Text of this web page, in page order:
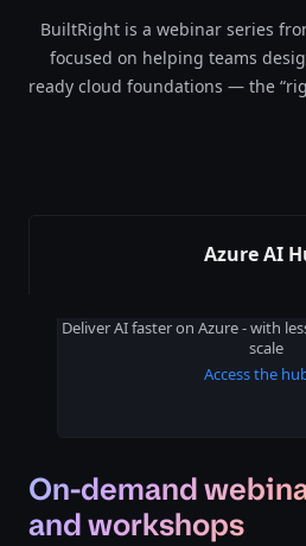
BuiltRight is a webinar series
focused on helping teams
ready cloud foundations — the
Azure AI
Deliver AI faster on Azure - with
scale
Access the
On-demand
and workshops